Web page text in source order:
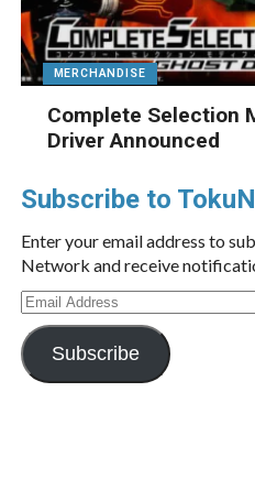
MERCHANDISE
Complete Selection
Driver Announced
Subscribe to
Enter your email address to
Network and receive
Email
Address
Subscribe